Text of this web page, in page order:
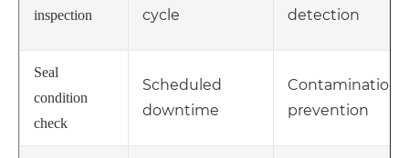
inspection
cycle
detection
Seal
condition
check
Scheduled
downtime
Contamination
prevention